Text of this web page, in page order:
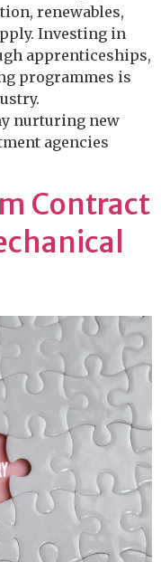
renewables,
Investing in
apprenticeships,
programmes is
nurturing new
agencies
Contract